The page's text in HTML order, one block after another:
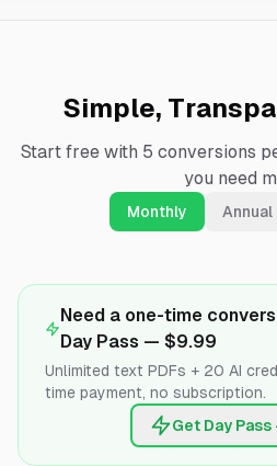
Simple,
Start free with 5 conversions
you need
Monthly Annual
Need a one-time
Day Pass —$9.99
Unlimited text PDFs + 20 AI
time payment, no subscription.
Get Day